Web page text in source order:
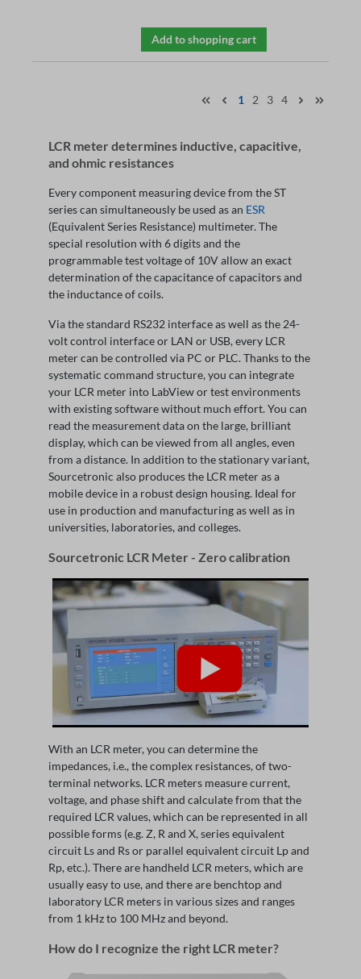
Add to shopping cart
1 2 3 4
LCR meter determines inductive, capacitive,
and ohmic resistances
Every component measuring device from the ST
series can simultaneously be used as an ESR
(Equivalent Series Resistance) multimeter. The
special resolution with 6 digits and the
programmable test voltage of 10V allow an exact
determination of the capacitance of capacitors and
the inductance of coils.
Via the standard RS232 interface as well as the 24-
volt control interface or LAN or USB, every LCR
meter can be controlled via PC or PLC. Thanks to the
systematic command structure, you can integrate
your LCR meter into LabView or test environments
with existing software without much effort. You can
read the measurement data on the large, brilliant
display, which can be viewed from all angles, even
from a distance. In addition to the stationary variant,
Sourcetronic also produces the LCR meter as a
mobile device in a robust design housing. Ideal for
use in production and manufacturing as well as in
universities, laboratories, and colleges.
Sourcetronic LCR Meter - Zero calibration
With an LCR meter, you can determine the
impedances, i.e., the complex resistances, of two-
terminal networks. LCR meters measure current,
voltage, and phase shift and calculate from that the
required LCR values, which can be represented in all
possible forms (e.g. Z, R and X, series equivalent
circuit Ls and Rs or parallel equivalent circuit Lp and
Rp, etc.). There are handheld LCR meters, which are
usually easy to use, and there are benchtop and
laboratory LCR meters in various sizes and ranges
from 1 kHz to 100 MHz and beyond.
How do I recognize the right LCR meter?